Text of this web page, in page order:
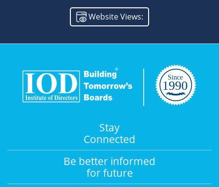
Website Views:
Stay
Connected
Be better informed
for future